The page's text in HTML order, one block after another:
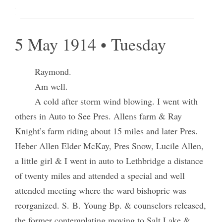
Retired at 12:30 A.M. [p. 54]
5 May 1914 • Tuesday
Raymond.
Am well.
A cold after storm wind blowing. I went with
others in Auto to See Pres. Allens farm & Ray
Knight’s farm riding about 15 miles and later Pres.
Heber Allen Elder McKay, Pres Snow, Lucile Allen,
a little girl & I went in auto to Lethbridge a distance
of twenty miles and attended a special and well
attended meeting where the ward bishopric was
reorganized. S. B. Young Bp. & counselors released,